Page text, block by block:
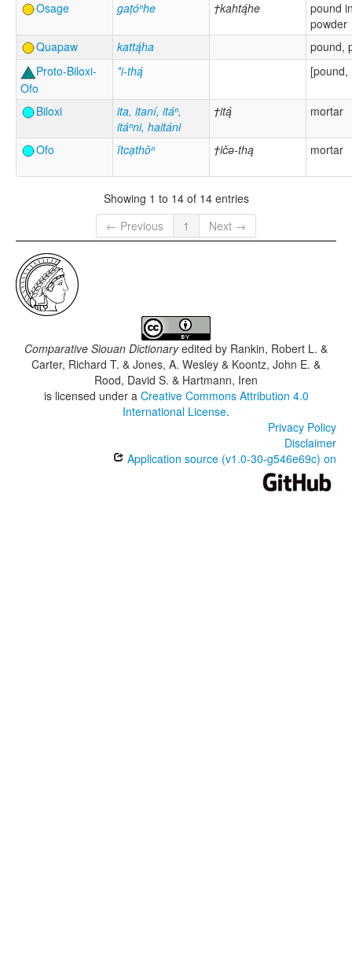
Osage
gaṭóⁿhe †kahtą́he
pound
powder
Quapaw
kattą́ha
pound,
Proto-Biloxi-
Ofo
*i-thą́ [pound,
Biloxi
ita, itaní, itáⁿ,
itáⁿni, haitáni
†itą́ mortar
Ofo ĭtcạthôⁿ †ičə-thą mortar
Showing 1 to 14 of 14 entries
← Previous
1 Next →
Comparative Siouan Dictionaryedited by Rankin, Robert L. &
Carter, Richard T. & Jones, A. Wesley & Koontz, John E. &
Rood, David S. & Hartmann, Iren
is licensed under a Creative Commons Attribution 4.0
International License.
Privacy Policy
Disclaimer
Application source (v1.0-30-g546e69c) on